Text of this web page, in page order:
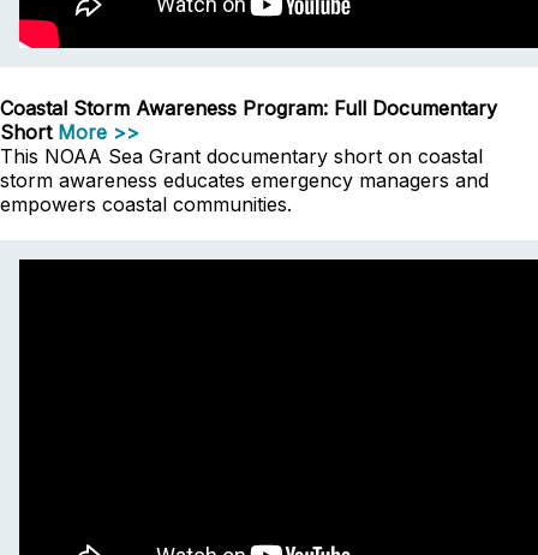
Coastal Storm Awareness Program: Full Documentary
Short More >>
This NOAA Sea Grant documentary short on coastal
storm awareness educates emergency managers and
empowers coastal communities.